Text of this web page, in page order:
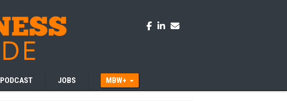
PODCAST JOBS MBW+